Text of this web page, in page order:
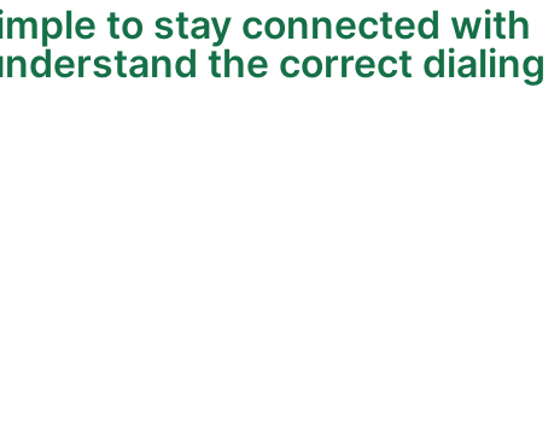
to stay connected with
the correct dialing